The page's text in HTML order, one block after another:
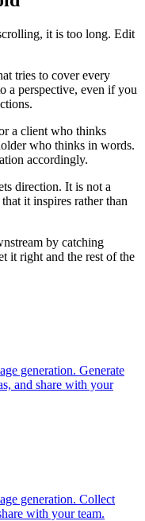
it is too long. Edit
tries to cover every
a perspective, even if you
a client who thinks
who thinks in words.
accordingly.
direction. It is not a
it inspires rather than
by catching
it right and the rest of the
generation. Generate
and share with your
generation. Collect
with your team.